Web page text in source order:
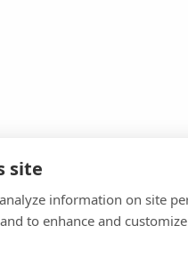
site
information on site
to enhance and